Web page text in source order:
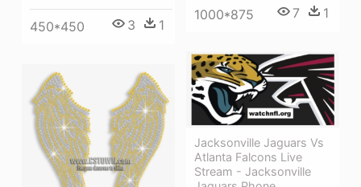
1000*875 7 1
450*450 3 1
Jacksonville Jaguars Vs
Atlanta Falcons Live
Stream - Jacksonville